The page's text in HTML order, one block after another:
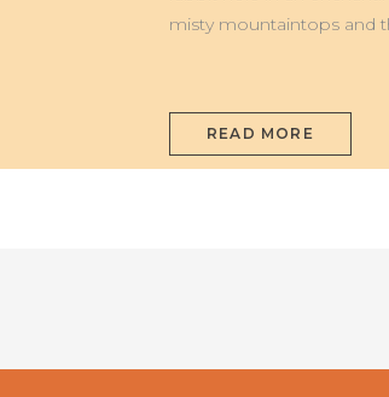
misty mountaintops and
READ MORE